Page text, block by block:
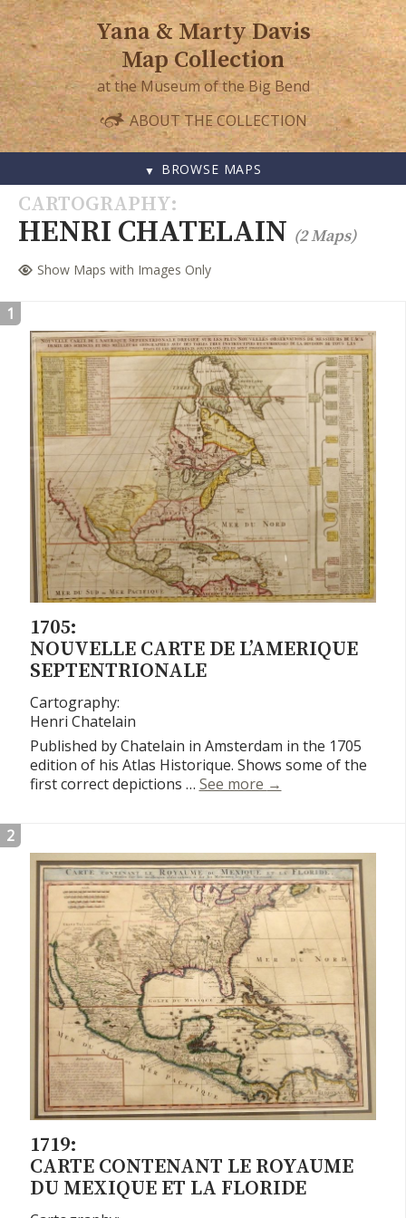
Yana & Marty Davis
Map Collection
at the Museum of the Big Bend
ABOUT THE COLLECTION
BROWSE MAPS
SKIP
TO
CONTENT
CARTOGRAPHY
HENRI CHATELAIN (2 Maps)
Show Maps with Images Only
1
1705:
NOUVELLE CARTE DE L’AMERIQUE
SEPTENTRIONALE
Cartography:
Henri Chatelain
Published by Chatelain in Amsterdam in the 1705
edition of his Atlas Historique. Shows some of the
first correct depictions … See more Nouvelle Carte de
→
2
1719:
CARTE CONTENANT LE ROYAUME
DU MEXIQUE ET LA FLORIDE